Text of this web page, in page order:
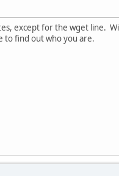
except for the wget line.
to find out who you are.